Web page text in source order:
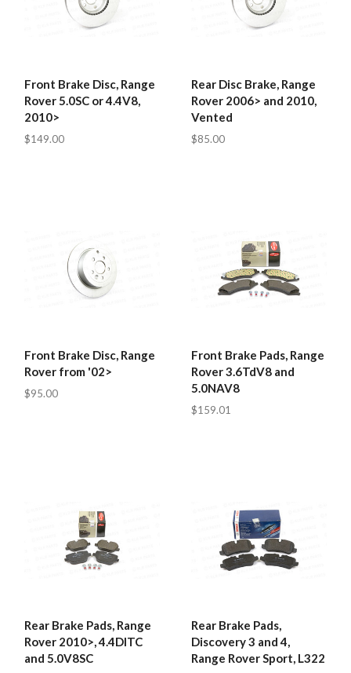
Front Brake Disc, Range
Rover 5.0SC or 4.4V8,
2010>
$149.00
Rear Disc Brake, Range
Rover 2006> and 2010,
Vented
$85.00
Front Brake Disc, Range
Rover from '02>
$95.00
Front Brake Pads, Range
Rover 3.6TdV8 and
5.0NAV8
$159.01
Rear Brake Pads, Range
Rover 2010>, 4.4DITC
and 5.0V8SC
Rear Brake Pads,
Discovery 3 and 4,
Range Rover Sport, L322